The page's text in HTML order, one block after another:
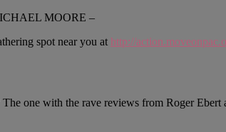
MOORE –
spot near you at http://
one with the rave reviews from Roger